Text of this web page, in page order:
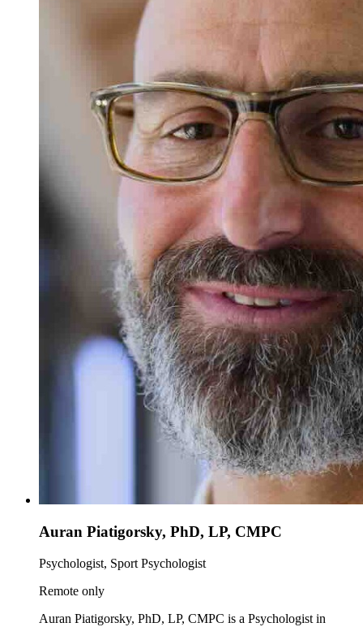
Auran Piatigorsky, PhD, LP, CMPC
Psychologist, Sport Psychologist
Remote only
Auran Piatigorsky, PhD, LP, CMPC is a Psychologist in